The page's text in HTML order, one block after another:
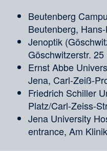
Beutenberg
Beutenberg,
Jenoptik
Göschwitzerstr. 25
Ernst Abbe
Jena, Carl-Zeiß-
Friedrich Schiller
Platz/Carl-Zeiss-
Jena University
entrance, Am